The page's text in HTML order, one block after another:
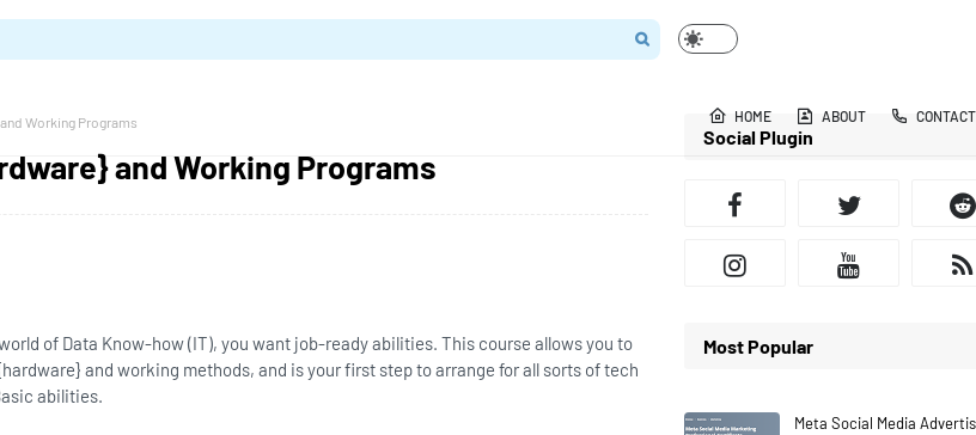
HOME ABOUT CONTACT
Working Programs
and Working Programs
of Data Know-how (IT), you want job-ready abilities. This course allows you to
and working methods, and is your first step to arrange for all sorts of tech
abilities.
Social Plugin
Most Popular
Meta Social Media